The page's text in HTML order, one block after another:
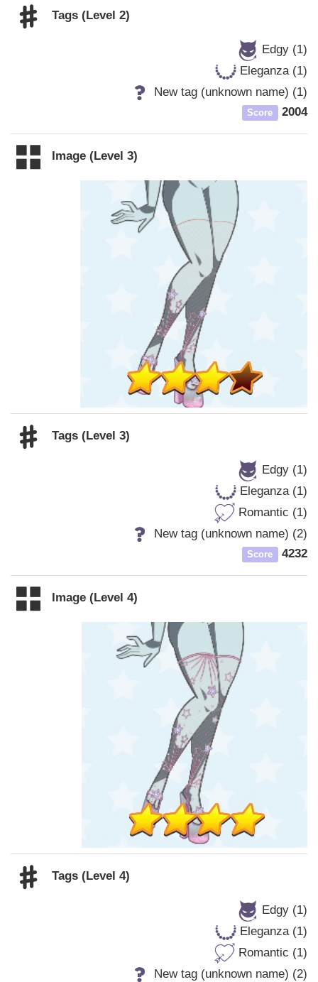
Tags (Level 2)
Edgy (1)
Eleganza (1)
New tag (unknown name) (1)
Score 2004
Image (Level 3)
Tags (Level 3)
Edgy (1)
Eleganza (1)
Romantic (1)
New tag (unknown name) (2)
Score 4232
Image (Level 4)
Tags (Level 4)
Edgy (1)
Eleganza (1)
Romantic (1)
New tag (unknown name) (2)